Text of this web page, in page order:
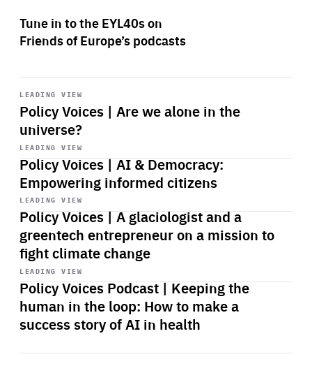
Tune in to the EYL40s on
Friends of Europe’s podcasts
LEADING VIEW
Policy Voices | Are we alone in the
universe?
Start
playback
LEADING VIEW
Policy Voices | AI & Democracy:
Empowering informed citizens
Start
playback
LEADING VIEW
Policy Voices | A glaciologist and a
greentech entrepreneur on a mission to
fight climate change
Start
playback
LEADING VIEW
Policy Voices Podcast | Keeping the
human in the loop: How to make a
success story of AI in health
Start
playback